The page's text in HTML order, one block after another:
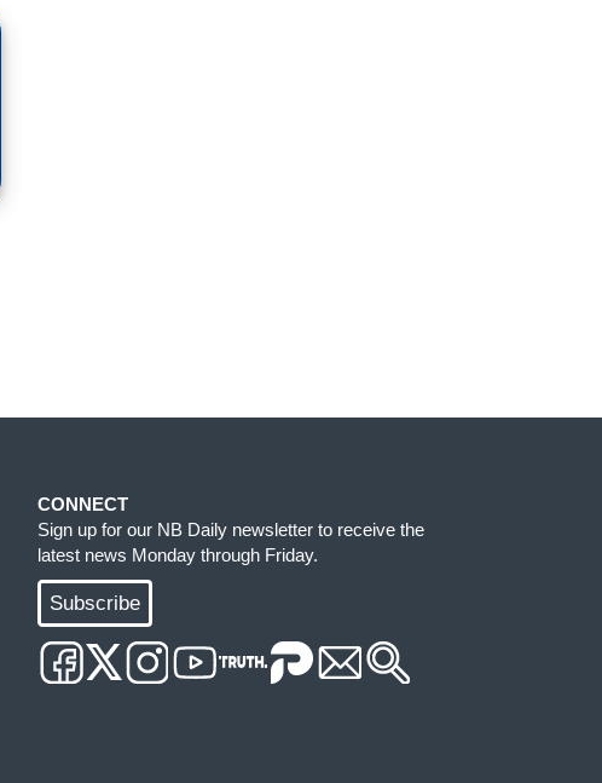
CONNECT
Sign up for our NB Daily newsletter to receive the
latest news Monday through Friday.
Subscribe